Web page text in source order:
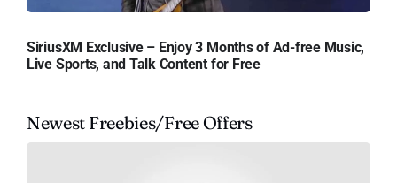
SiriusXM Exclusive – Enjoy 3 Months of Ad-free Music,
Live Sports, and Talk Content for Free
Newest Freebies/Free Offers